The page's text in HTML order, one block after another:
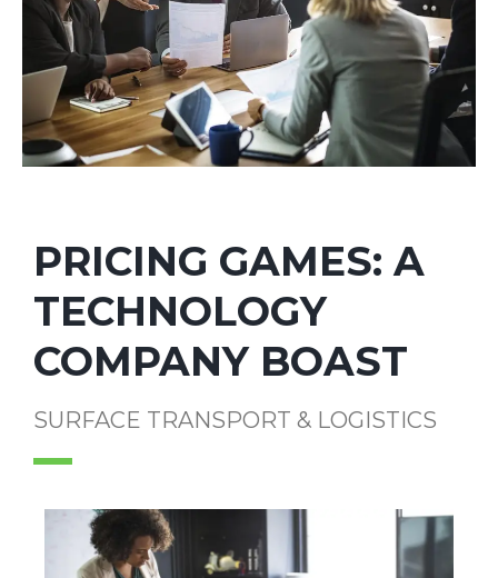
PRICING GAMES: A
TECHNOLOGY
COMPANY BOAST
SURFACE TRANSPORT & LOGISTICS